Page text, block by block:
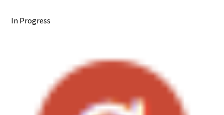
In Progress